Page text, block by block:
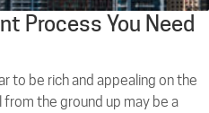
Process You Need
to be rich and appealing on the
the ground up may be a